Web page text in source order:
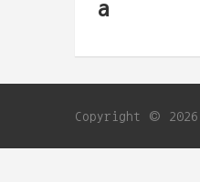
a
Copyright © 2026